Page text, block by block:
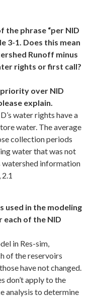
the phrase “per NID
3-1. Does this mean
Runoff minus
rights or first call?
over NID
explain.
water rights have a
water. The average
collection periods
water that was not
information
used in the modeling
of the NID
in Res-sim,
of the reservoirs
have not changed.
don’t apply to the
analysis to determine